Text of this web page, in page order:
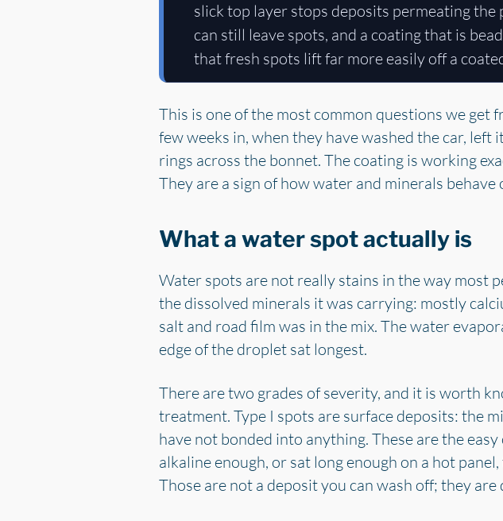
slick top layer stops deposits permeating
can still leave spots, and a coating that is
that fresh spots lift far more easily off a
This is one of the most common questions we get
few weeks in, when they have washed the car,
rings across the bonnet. The coating is working
They are a sign of how water and minerals
What a water spot actually is
Water spots are not really stains in the way most
the dissolved minerals it was carrying: mostly
salt and road film was in the mix. The water
edge of the droplet sat longest.
There are two grades of severity, and it is worth
treatment. Type I spots are surface deposits: the
have not bonded into anything. These are the
alkaline enough, or sat long enough on a hot
Those are not a deposit you can wash off; they